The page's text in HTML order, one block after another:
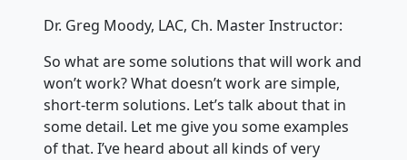
Dr. Greg Moody, LAC, Ch. Master Instructor:
So what are some solutions that will work and
won’t work? What doesn’t work are simple,
short-term solutions. Let’s talk about that in
some detail. Let me give you some examples
of that. I’ve heard about all kinds of very